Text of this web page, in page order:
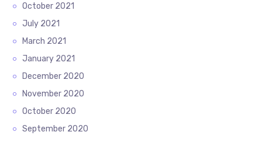
October 2021
July 2021
March 2021
January 2021
December 2020
November 2020
October 2020
September 2020